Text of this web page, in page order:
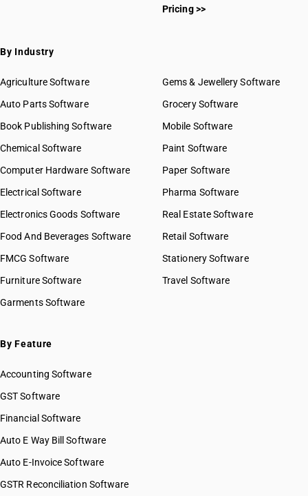
Pricing >>
By Industry
Agriculture Software
Auto Parts Software
Book Publishing Software
Chemical Software
Computer Hardware Software
Electrical Software
Electronics Goods Software
Food And Beverages Software
FMCG Software
Furniture Software
Garments Software
Gems & Jewellery Software
Grocery Software
Mobile Software
Paint Software
Paper Software
Pharma Software
Real Estate Software
Retail Software
Stationery Software
Travel Software
By Feature
Accounting Software
GST Software
Financial Software
Auto E Way Bill Software
Auto E-Invoice Software
GSTR Reconciliation Software